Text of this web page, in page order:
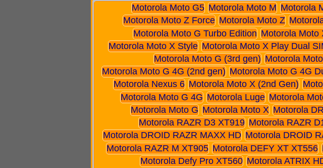
Motorola Moto G5 Motorola Moto M Motorola
Motorola Moto Z Force Motorola Moto Z
Motorola Moto G Turbo Edition Motorola Moto
Motorola Moto X Style Motorola Moto X Play Dual
Motorola Moto G (3rd gen) Motorola
Motorola Moto G 4G (2nd gen) Motorola Moto G 4G
Motorola Nexus 6 Motorola Moto X (2nd Gen)
Motorola Moto G 4G Motorola Luge Motorola
Motorola Moto G Motorola Moto X Motorola
Motorola RAZR D3 XT919 Motorola RAZR
Motorola DROID RAZR MAXX HD Motorola DROID
Motorola RAZR M XT905 Motorola DEFY XT XT556
Motorola Defy Pro XT560 Motorola ATRIX